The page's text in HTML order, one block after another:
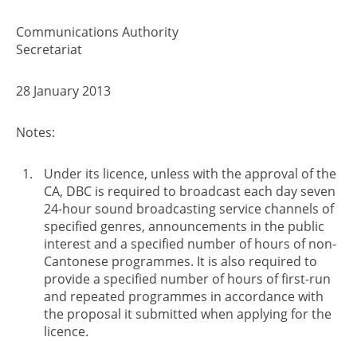
Communications Authority
Secretariat
28 January 2013
Notes:
Under its licence, unless with the approval of the
CA, DBC is required to broadcast each day seven
24-hour sound broadcasting service channels of
specified genres, announcements in the public
interest and a specified number of hours of non-
Cantonese programmes. It is also required to
provide a specified number of hours of first-run
and repeated programmes in accordance with
the proposal it submitted when applying for the
licence.